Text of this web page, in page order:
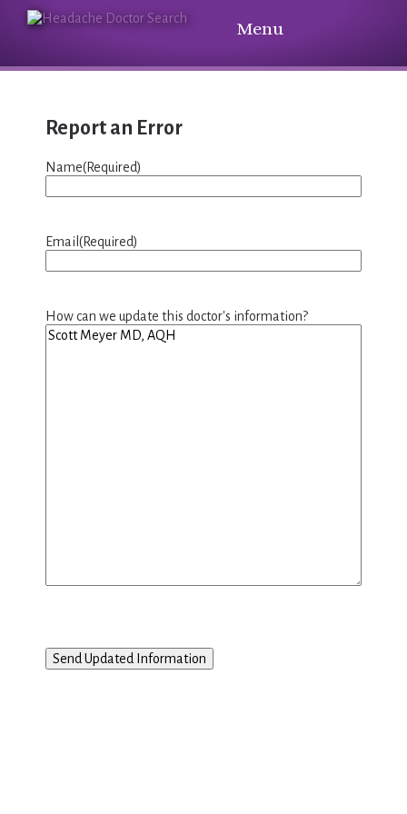
Menu
Report an Error
Name(Required)
Email (Required)
How can we update this doctor's information?